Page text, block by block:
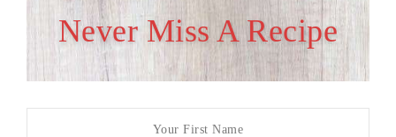
Never Miss A Recipe